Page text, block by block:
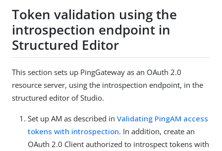
Token validation using the
introspection endpoint in
Structured Editor
This section sets up PingGateway as an OAuth 2.0
resource server, using the introspection endpoint, in the
structured editor of Studio.
Set up AM as described in Validating PingAM access
tokens with introspection. In addition, create an
OAuth 2.0 Client authorized to introspect tokens with